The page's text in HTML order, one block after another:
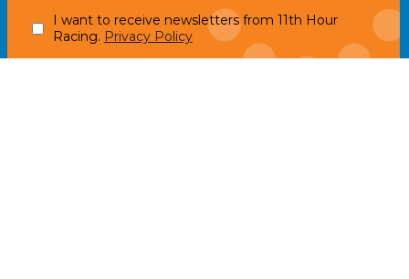
I want to receive newsletters from 11th Hour
Racing. Privacy Policy